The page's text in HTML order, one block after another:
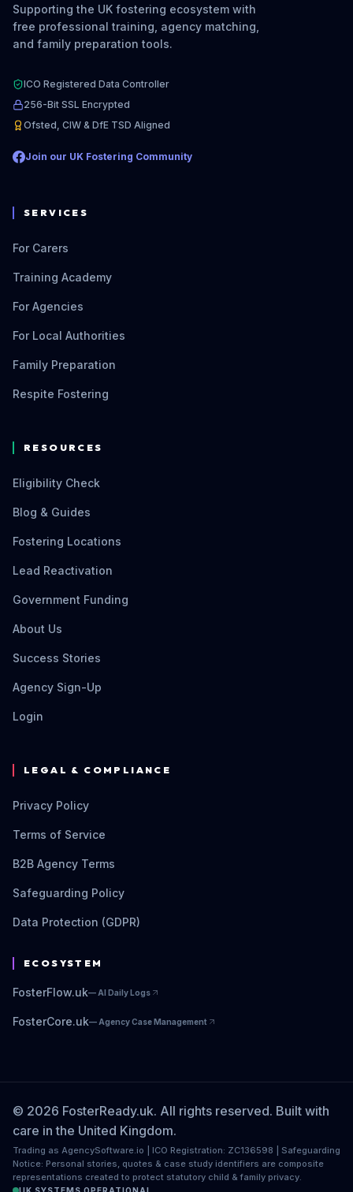
Supporting the UK fostering ecosystem with
free professional training, agency matching,
and family preparation tools.
ICO Registered Data Controller
256-Bit SSL Encrypted
Ofsted, CIW & DfE TSD Aligned
Join our UK Fostering Community
SERVICES
For Carers
Training Academy
For Agencies
For Local Authorities
Family Preparation
Respite Fostering
RESOURCES
Eligibility Check
Blog & Guides
Fostering Locations
Lead Reactivation
Government Funding
About Us
Success Stories
Agency Sign-Up
Login
LEGAL & COMPLIANCE
Privacy Policy
Terms of Service
B2B Agency Terms
Safeguarding Policy
Data Protection (GDPR)
ECOSYSTEM
FosterFlow.uk— AI Daily Logs
FosterCore.uk— Agency Case Management
© 2026 FosterReady.uk. All rights reserved. Built with
care in the United Kingdom.
Trading as AgencySoftware.io | ICO Registration: ZC136598 | Safeguarding
Notice: Personal stories, quotes & case study identifiers are composite
representations created to protect statutory child & family privacy.